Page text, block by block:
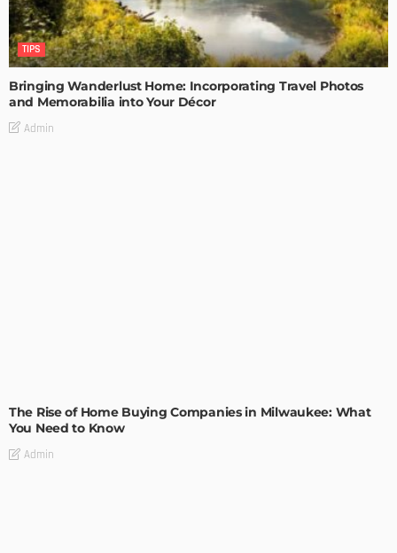
TIPS
Bringing Wanderlust Home: Incorporating Travel Photos
and Memorabilia into Your Décor
Admin
The Rise of Home Buying Companies in Milwaukee: What
You Need to Know
Admin